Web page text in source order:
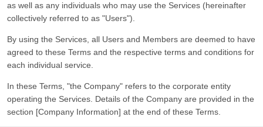
as well as any individuals who may use the Services (hereinafter
collectively referred to as "Users").
By using the Services, all Users and Members are deemed to have
agreed to these Terms and the respective terms and conditions for
each individual service.
In these Terms, "the Company" refers to the corporate entity
operating the Services. Details of the Company are provided in the
section [Company Information] at the end of these Terms.